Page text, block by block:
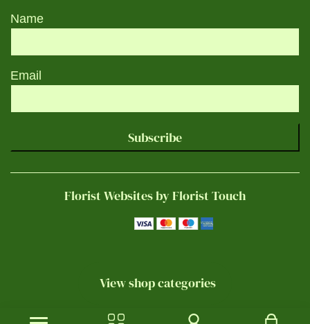
Name
Email
Subscribe
Florist Websites by Florist Touch
View shop categories